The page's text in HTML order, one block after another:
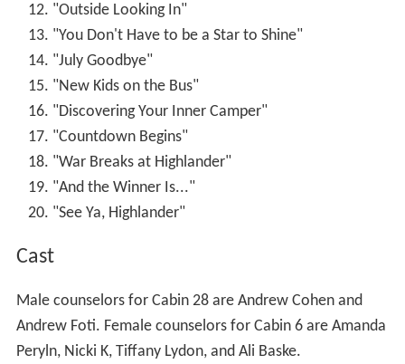
"Outside Looking In"
"You Don't Have to be a Star to Shine"
"July Goodbye"
"New Kids on the Bus"
"Discovering Your Inner Camper"
"Countdown Begins"
"War Breaks at Highlander"
"And the Winner Is..."
"See Ya, Highlander"
Cast
Male counselors for Cabin 28 are Andrew Cohen and
Andrew Foti. Female counselors for Cabin 6 are Amanda
Peryln, Nicki K, Tiffany Lydon, and Ali Baske.